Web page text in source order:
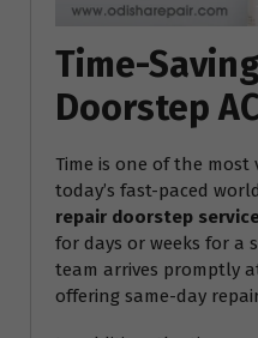
Time-
Doorstep
Time is one of the
today’s fast-paced
repair doorstep
for days or weeks for a
team arrives promptly
offering same-day